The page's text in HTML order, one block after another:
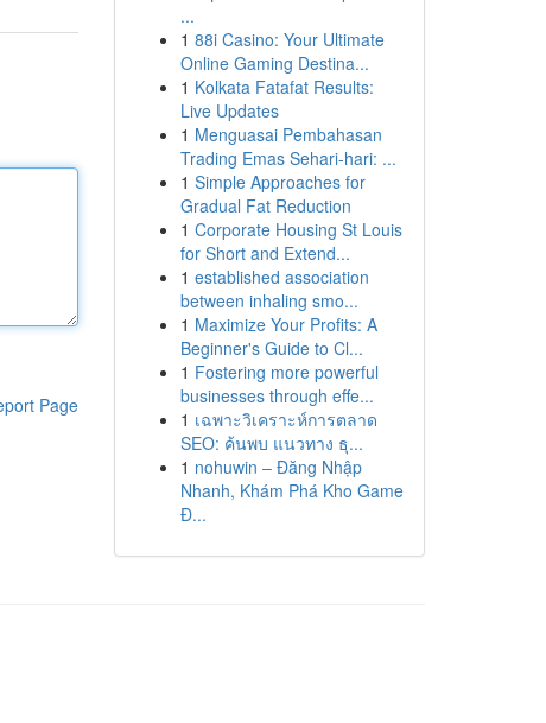
Page
...
1 88i Casino: Your Ultimate
Online Gaming Destina...
1 Kolkata Fatafat Results:
Live Updates
1 Menguasai Pembahasan
Trading Emas Sehari-hari: ...
1 Simple Approaches for
Gradual Fat Reduction
1 Corporate Housing St Louis
for Short and Extend...
1 established association
between inhaling smo...
1 Maximize Your Profits: A
Beginner's Guide to Cl...
1 Fostering more powerful
businesses through effe...
1 เฉพาะวิเคราะห์การตลาด
SEO: ค้นพบ แนวทาง ธุ...
1 nohuwin – Đăng Nhập
Nhanh, Khám Phá Kho Game
Đ...